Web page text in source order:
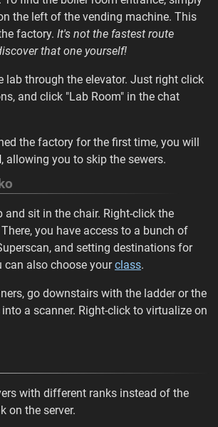
the left of the vending machine. This
factory. It's not the fastest route
that one yourself!
lab through the elevator. Just right click
and click "Lab Room" in the chat
the factory for the first time, you will
, allowing you to skip the sewers.
and sit in the chair. Right-click the
you have access to a bunch of
and setting destinations for
can also choose yourclass.
go downstairs with the ladder or the
a scanner. Right-click to virtualize on
with different ranks instead of the
on the server.